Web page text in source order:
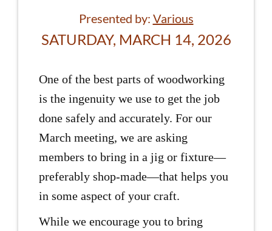
Presented by: Various
SATURDAY, MARCH 14, 2026
One of the best parts of woodworking
is the ingenuity we use to get the job
done safely and accurately. For our
March meeting, we are asking
members to bring in a jig or fixture—
preferably shop-made—that helps you
in some aspect of your craft.
While we encourage you to bring